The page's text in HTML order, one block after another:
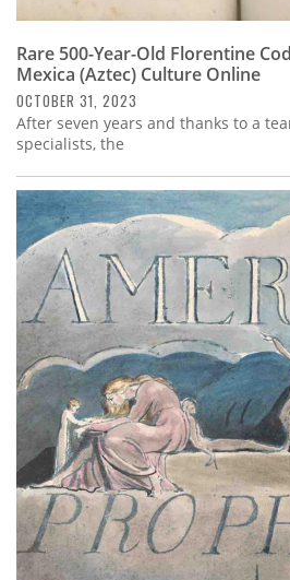
Rare 500-Year-Old Florentine
Mexica (Aztec) Culture Online
OCTOBER 31, 2023
After seven years and thanks to a
specialists, the